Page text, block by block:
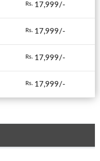
Rs. 17,999/-
Rs. 17,999/-
Rs. 17,999/-
Rs. 17,999/-